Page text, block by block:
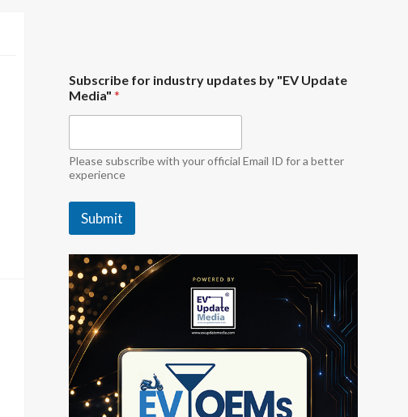
E
V
f
r
f
o
Subscribe for industry updates by "EV Update
Media"*
Please subscribe with your official Email ID for a better
experience
Submit